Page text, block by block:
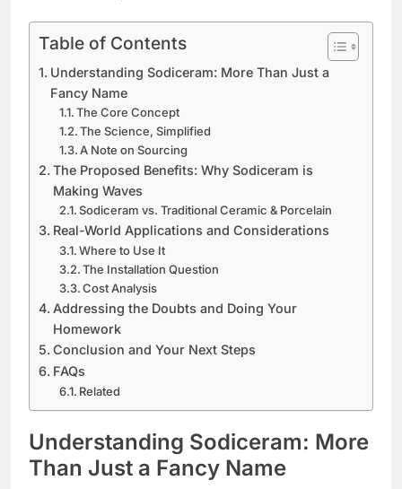
Table of Contents
Understanding Sodiceram: More Than Just a
Fancy Name
The Core Concept
The Science, Simplified
A Note on Sourcing
The Proposed Benefits: Why Sodiceram is
Making Waves
Sodiceram vs. Traditional Ceramic & Porcelain
Real-World Applications and Considerations
Where to Use It
The Installation Question
Cost Analysis
Addressing the Doubts and Doing Your
Homework
Conclusion and Your Next Steps
FAQs
Related
Understanding Sodiceram: More
Than Just a Fancy Name